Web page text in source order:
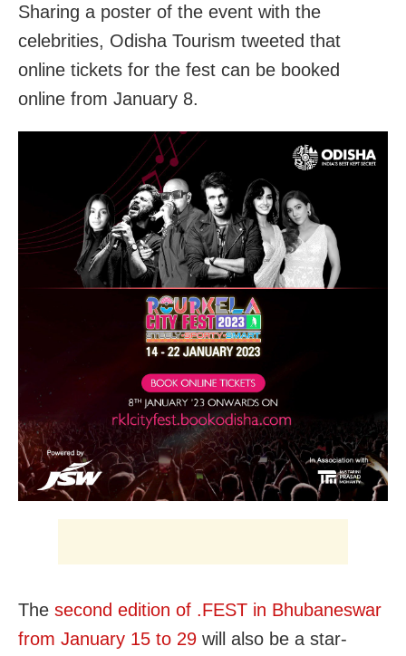
Sharing a poster of the event with the
celebrities, Odisha Tourism tweeted that
online tickets for the fest can be booked
online from January 8.
The second edition of .FEST in Bhubaneswar
from January 15 to 29 will also be a star-